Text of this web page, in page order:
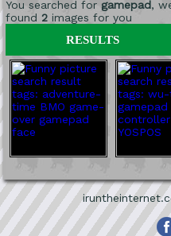
You searched for gamepad,
found 2images for you
RESULTS